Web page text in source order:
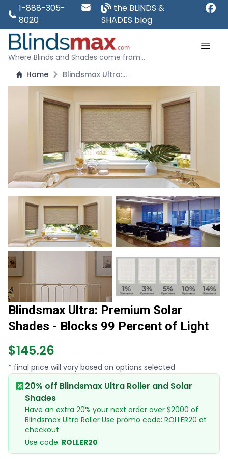
1-888-305-
8020
the BLINDS &
SHADES blog
Where Blinds and Shades come from...
Home
Blindsmax Ultra: Premium Solar Shades - Blocks 99 Percent of Light
Blindsmax Ultra: Premium Solar
Shades - Blocks 99 Percent of Light
$145.26
* final price will vary based on options selected
20% off Blindsmax Ultra Roller and Solar
Shades
Have an extra 20% your next order over $2000 of
Blindsmax Ultra Roller Use promo code: ROLLER20 at
checkout
Use code: ROLLER20